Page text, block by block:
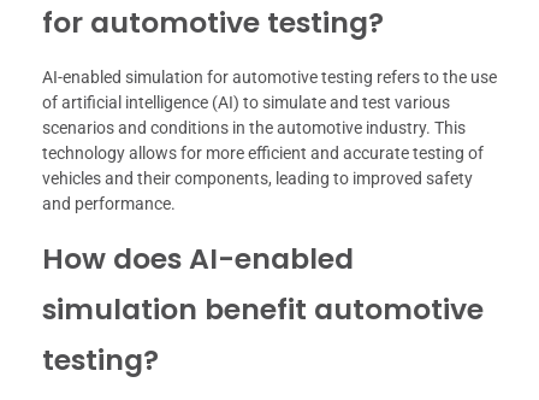
for automotive testing?
AI-enabled simulation for automotive testing refers to the use
of artificial intelligence (AI) to simulate and test various
scenarios and conditions in the automotive industry. This
technology allows for more efficient and accurate testing of
vehicles and their components, leading to improved safety
and performance.
How does AI-enabled
simulation benefit automotive
testing?